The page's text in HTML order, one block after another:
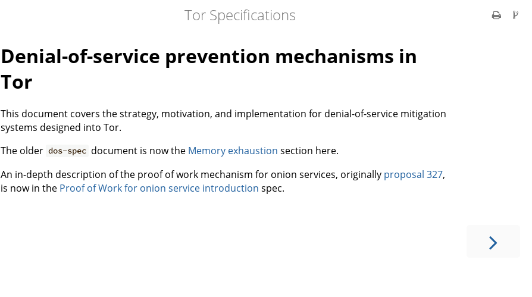
Tor Specifications
Denial-of-service prevention mechanisms in
Tor
This document covers the strategy, motivation, and implementation for denial-of-service mitigation
systems designed into Tor.
The older dos-spec document is now the Memory exhaustion section here.
An in-depth description of the proof of work mechanism for onion services, originally proposal 327,
is now in the Proof of Work for onion service introduction spec.